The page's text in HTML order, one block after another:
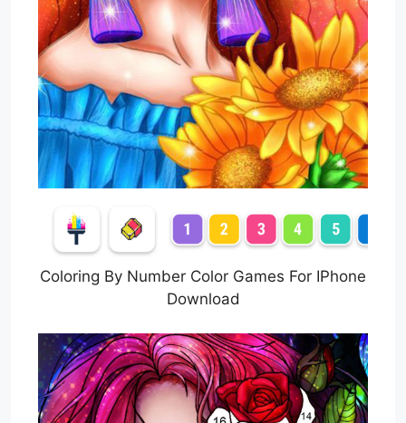
Coloring By Number Color Games For IPhone
Download